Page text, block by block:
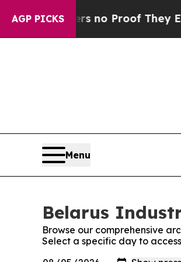
AGP PICKS
but Offers no Proof They Exist
Menu
Belarus
Browse our comprehensive
Select a specific day to